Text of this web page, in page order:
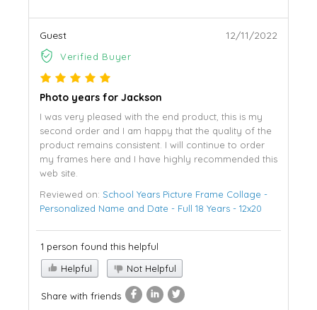
Guest
Verified Buyer
12/11/2022
Photo years for Jackson
I was very pleased with the end product, this is my
second order and I am happy that the quality of the
product remains consistent. I will continue to order
my frames here and I have highly recommended this
web site.
Reviewed on: School Years Picture Frame Collage -
Personalized Name and Date - Full 18 Years - 12x20
1 person found this helpful
Helpful
Not Helpful
Share with friends